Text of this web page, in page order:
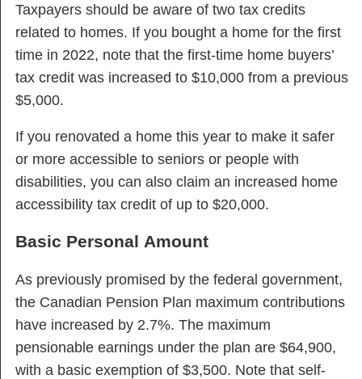
Taxpayers should be aware of two tax credits
related to homes. If you bought a home for the first
time in 2022, note that the first-time home buyers’
tax credit was increased to $10,000 from a previous
$5,000.
If you renovated a home this year to make it safer
or more accessible to seniors or people with
disabilities, you can also claim an increased home
accessibility tax credit of up to $20,000.
Basic Personal Amount
As previously promised by the federal government,
the Canadian Pension Plan maximum contributions
have increased by 2.7%. The maximum
pensionable earnings under the plan are $64,900,
with a basic exemption of $3,500. Note that self-